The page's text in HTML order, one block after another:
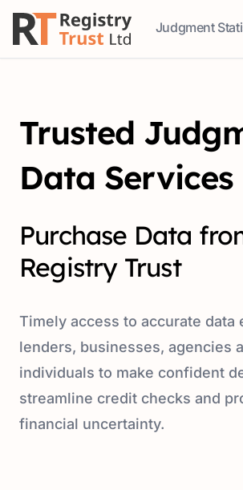
Judgment
Access our
Trusted
Data Services
Purchase Data
Registry Trust
Timely access to accurate data
lenders, businesses, agencies
individuals to make confident
streamline credit checks and
financial uncertainty.